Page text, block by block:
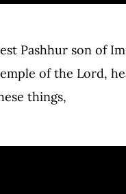
Pashhur son of
of the Lord,
things,